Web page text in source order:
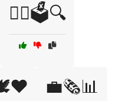
👩‍⚖️🗳️🔍
💼🗞️📊